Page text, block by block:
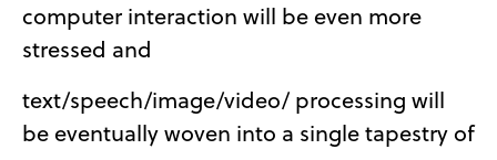
computer interaction will be even more
stressed and
text/speech/image/video/ processing will
be eventually woven into a single tapestry of